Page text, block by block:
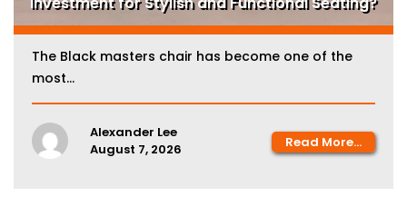
The Black masters chair has become one of the
most...
Alexander Lee
August 7, 2026
Read More...